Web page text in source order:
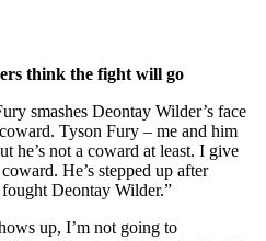
think the fight will go
smashes Deontay Wilder’s face
Tyson Fury – me and him
he’s not a coward at least. I give
He’s stepped up after
Deontay Wilder.”
up, I’m not going to